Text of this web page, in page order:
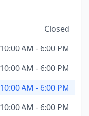
Closed
10:00 AM - 6:00 PM
10:00 AM - 6:00 PM
10:00 AM - 6:00 PM
10:00 AM - 6:00 PM